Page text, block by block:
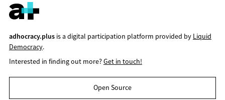
adhocracy.plusis a digital participation platform provided by Liquid
Democracy.
Interested in finding out more?Get in touch!
Open Source